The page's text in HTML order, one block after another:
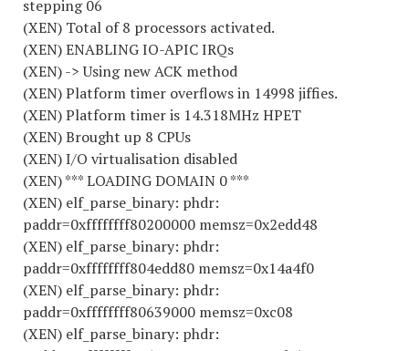
stepping 06
(XEN) Total of 8 processors activated.
(XEN) ENABLING IO-APIC IRQs
(XEN) -> Using new ACK method
(XEN) Platform timer overflows in 14998 jiffies.
(XEN) Platform timer is 14.318MHz HPET
(XEN) Brought up 8 CPUs
(XEN) I/O virtualisation disabled
(XEN) *** LOADING DOMAIN 0 ***
(XEN) elf_parse_binary: phdr:
paddr=0xffffffff80200000 memsz=0x2edd48
(XEN) elf_parse_binary: phdr:
paddr=0xffffffff804edd80 memsz=0x14a4f0
(XEN) elf_parse_binary: phdr:
paddr=0xffffffff80639000 memsz=0xc08
(XEN) elf_parse_binary: phdr: